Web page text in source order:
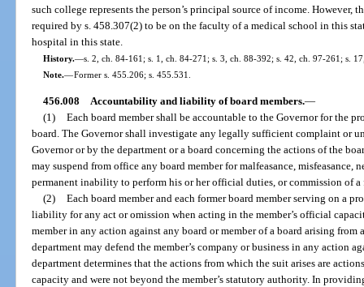
such college represents the person’s principal source of income.
required by s. 458.307(2) to be on the faculty of a medical school in this
hospital in this state.
History.—s. 2, ch. 84-161; s. 1, ch. 84-271; s. 3, ch. 88-392; s. 42, ch. 97-261; s.
Note.—Former s. 455.206; s. 455.531.
456.008 Accountability and liability of board members.—
(1) Each board member shall be accountable to the Governor for the
board. The Governor shall investigate any legally sufficient complaint or
Governor or by the department or a board concerning the actions of the
may suspend from office any board member for malfeasance, misfeasance,
permanent inability to perform his or her official duties, or commission of a
(2) Each board member and each former board member serving on a
liability for any act or omission when acting in the member’s official
member in any action against any board or member of a board arising
department may defend the member’s company or business in any action
department determines that the actions from which the suit arises are
capacity and were not beyond the member’s statutory authority. In